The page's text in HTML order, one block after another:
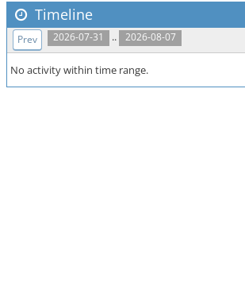
Timeline
2026-07-31 .. 2026-08-07
Prev
No activity within time range.